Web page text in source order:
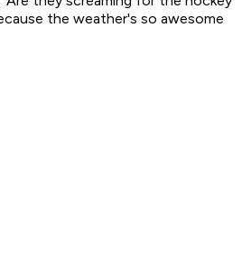
the weather's so awesome